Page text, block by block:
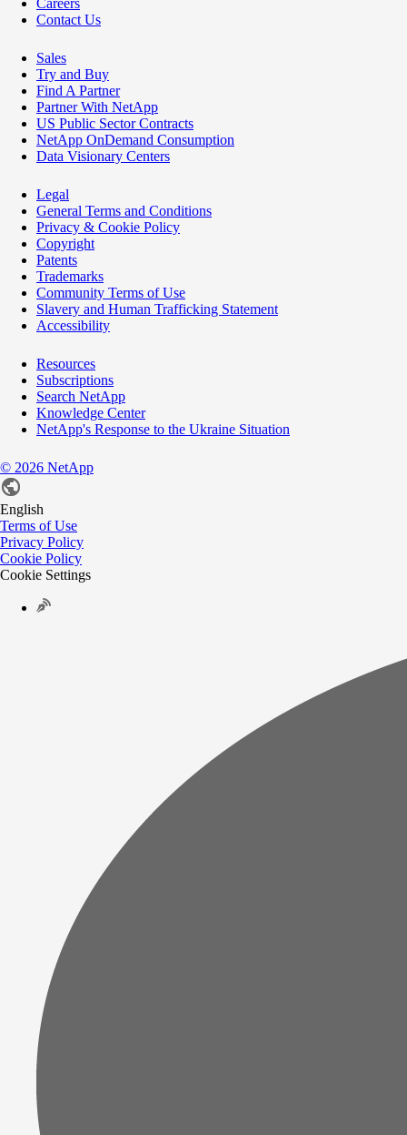
Contact Us
Sales
Try and Buy
Find A Partner
Partner With NetApp
US Public Sector Contracts
NetApp OnDemand Consumption
Data Visionary Centers
Legal
General Terms and Conditions
Privacy & Cookie Policy
Copyright
Patents
Trademarks
Community Terms of Use
Slavery and Human Trafficking Statement
Accessibility
Resources
Subscriptions
Search NetApp
Knowledge Center
NetApp's Response to the Ukraine Situation
© 2026 NetApp
English
Terms of Use
Privacy Policy
Cookie Policy
Cookie Settings